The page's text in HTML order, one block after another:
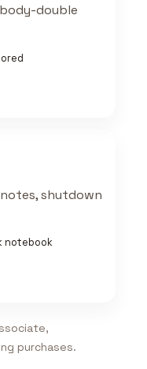
double
shutdown
notebook
purchases.